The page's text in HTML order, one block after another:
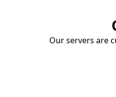
Our servers are